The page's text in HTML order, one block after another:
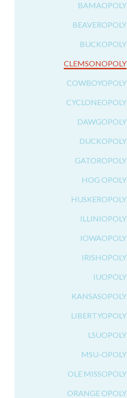
BAMAOPOLY
BEAVEROPOLY
BUCKOPOLY
CLEMSONOPOLY
COWBOYOPOLY
CYCLONEOPOLY
DAWGOPOLY
DUCKOPOLY
GATOROPOLY
HOG OPOLY
HUSKEROPOLY
ILLINIOPOLY
IOWAOPOLY
IRISHOPOLY
IUOPOLY
KANSASOPOLY
LIBERTYOPOLY
LSUOPOLY
MSU-OPOLY
OLE MISSOPOLY
ORANGE OPOLY